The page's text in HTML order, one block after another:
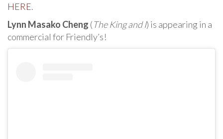
HERE.
Lynn Masako Cheng (The King and I) is appearing in a
commercial for Friendly’s!